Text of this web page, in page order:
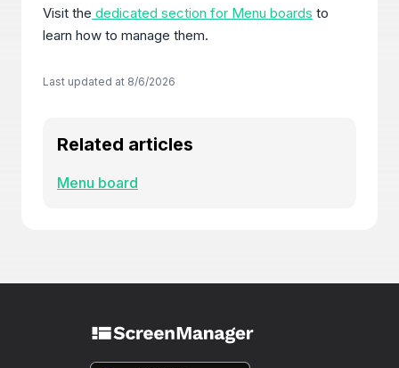
Visit the dedicated section for Menu boards to
learn how to manage them.
Last updated at 8/6/2026
Related articles
Menu board